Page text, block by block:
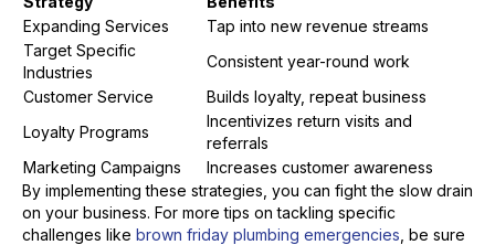
Expanding Services
Tap into new revenue streams
Target Specific
Industries
Consistent year-round work
Customer Service
Builds loyalty, repeat business
Loyalty Programs
Incentivizes return visits and
referrals
Marketing Campaigns
Increases customer awareness
By implementing these strategies, you can fight the slow drain
on your business. For more tips on tackling specific
challenges like brown friday plumbing emergencies , be sure